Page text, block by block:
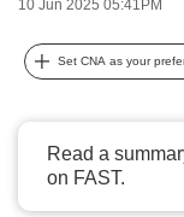
10 Jun 2025 05:41PM
Set CNA as your
Read a
on FAST.
possibly
be.
continue,